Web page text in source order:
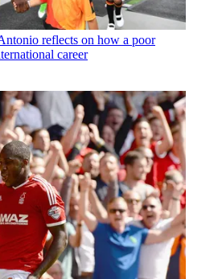
reflects on how a poor
career